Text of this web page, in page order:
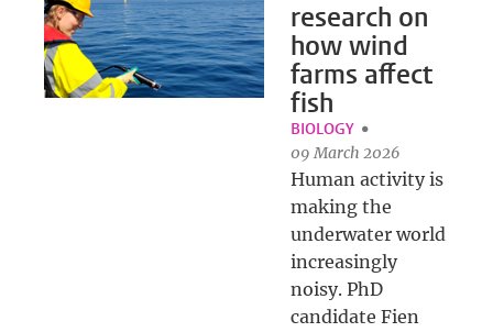
research on
how wind
farms affect
fish
BIOLOGY
09 March 2026
Human activity is
making the
underwater world
increasingly
noisy. PhD
candidate Fien